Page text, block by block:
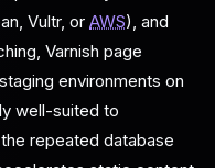
Vultr, or AWS), and
Varnish page
environments on
well-suited to
repeated database